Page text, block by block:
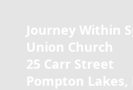
Journey Within
Union Church
25 Carr Street
Pompton Lakes,